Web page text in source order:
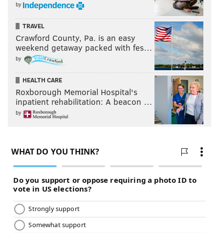
by
TRAVEL
Crawford County, Pa. is an easy
weekend getaway packed with fes…
by
HEALTH CARE
Roxborough Memorial Hospital's
inpatient rehabilitation: A beacon …
by